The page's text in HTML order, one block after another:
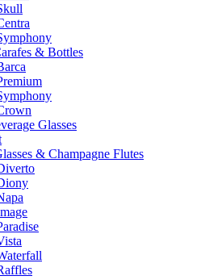
& Bottles
Glasses
& Champagne Flutes